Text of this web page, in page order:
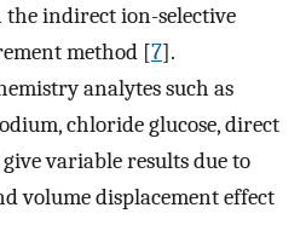
indirect ion-selective
method [7].
analytes such as
chloride glucose, direct
variable results due to
volume displacement effect